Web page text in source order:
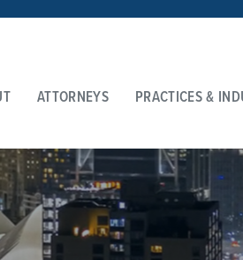
ATTORNEYS PRACTICES &